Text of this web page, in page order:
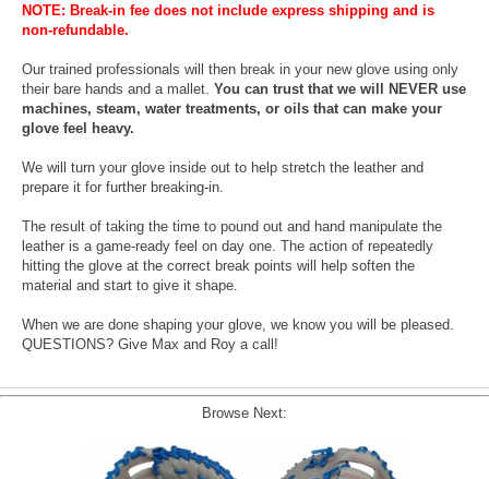
NOTE: Break-in fee does not include express shipping and is
non-refundable.
Our trained professionals will then break in your new glove using only
their bare hands and a mallet. You can trust that we will NEVER use
machines, steam, water treatments, or oils that can make your
glove feel heavy.
We will turn your glove inside out to help stretch the leather and
prepare it for further breaking-in.
The result of taking the time to pound out and hand manipulate the
leather is a game-ready feel on day one. The action of repeatedly
hitting the glove at the correct break points will help soften the
material and start to give it shape.
When we are done shaping your glove, we know you will be pleased.
QUESTIONS? Give Max and Roy a call!
Browse Next: